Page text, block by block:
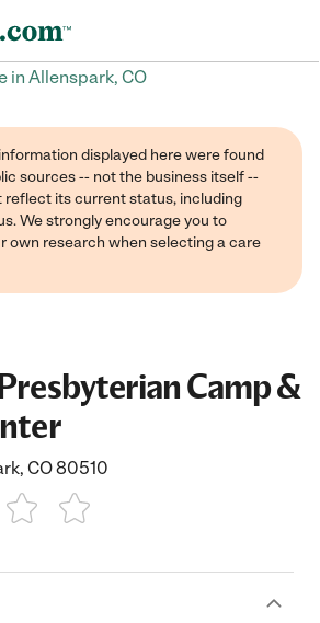
in Allenspark, CO
displayed here were found
sources -- not the business itself --
reflect its current status, including
We strongly encourage you to
own research when selecting a care
Camp &
CO 80510
4 Stars5 Stars